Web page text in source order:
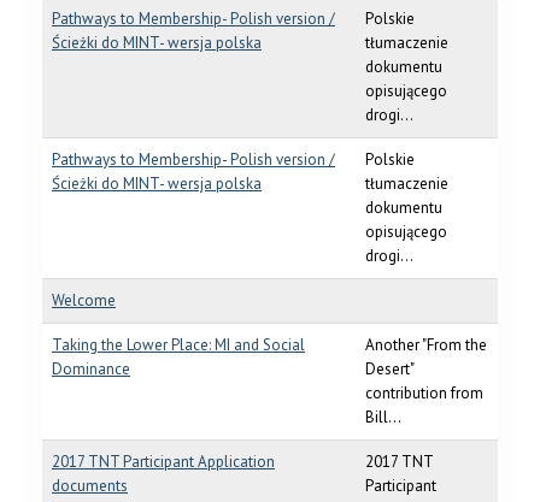
Pathways to Membership- Polish version /
Ścieżki do MINT- wersja polska
Polskie
tłumaczenie
dokumentu
opisującego
drogi...
Pathways to Membership- Polish version /
Ścieżki do MINT- wersja polska
Polskie
tłumaczenie
dokumentu
opisującego
drogi...
Welcome
Taking the Lower Place: MI and Social
Dominance
Another "From the
Desert"
contribution from
Bill...
2017 TNT Participant Application
documents
2017 TNT
Participant